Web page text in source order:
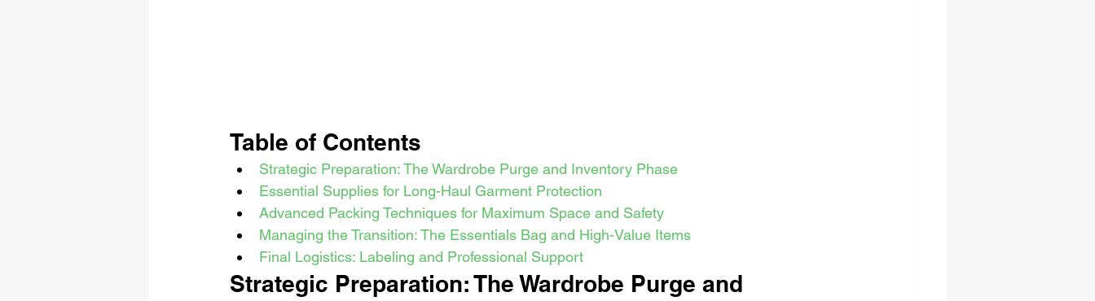
Table of Contents
Strategic Preparation: The Wardrobe Purge and Inventory Phase
Essential Supplies for Long-Haul Garment Protection
Advanced Packing Techniques for Maximum Space and Safety
Managing the Transition: The Essentials Bag and High-Value Items
Final Logistics: Labeling and Professional Support
Strategic Preparation: The Wardrobe Purge and